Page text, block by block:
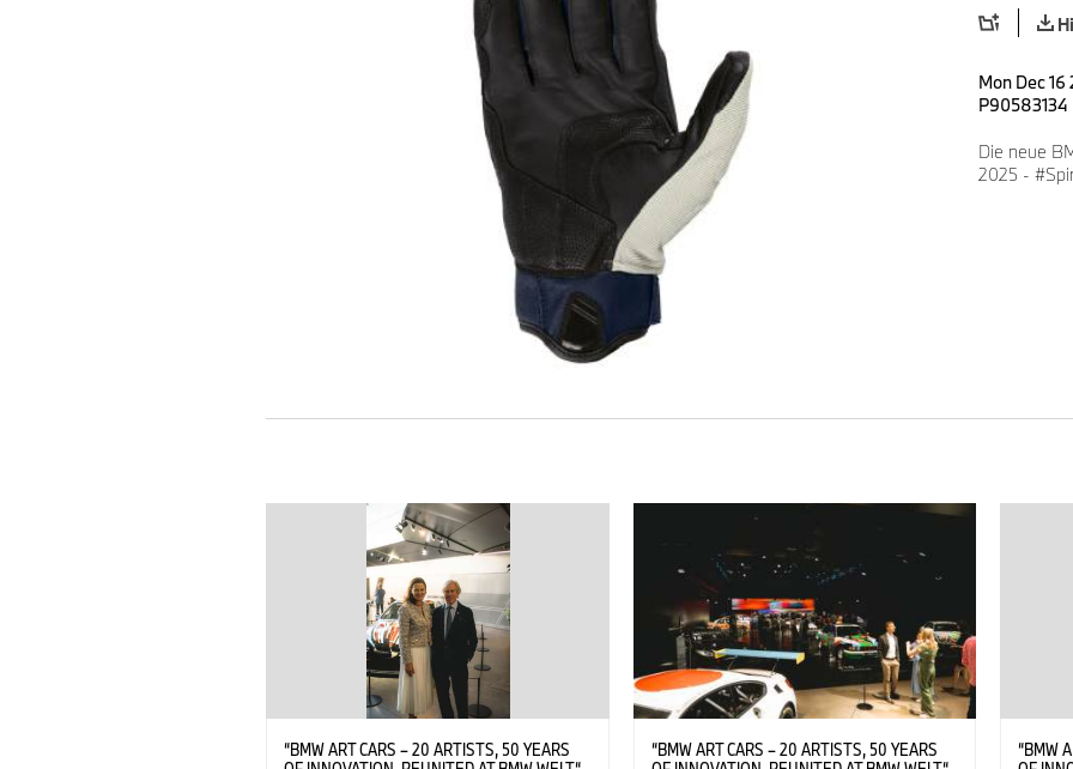
Mon Dec
P90583134
Die neue
2025 -
“BMW ART CARS – 20 ARTISTS, 50 YEARS
“BMW ART CARS – 20 ARTISTS, 50 YEARS
“BMW